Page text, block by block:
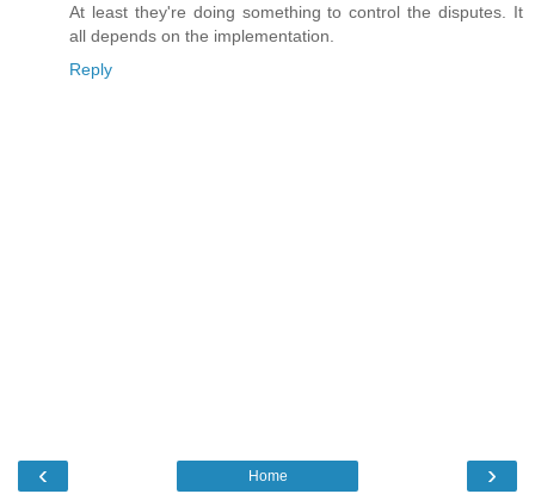
At least they're doing something to control the disputes. It
all depends on the implementation.
Reply
‹ ›
Home